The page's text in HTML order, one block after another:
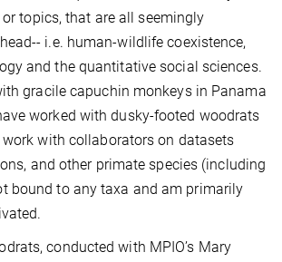
topics, that are all seemingly
i.e. human-wildlife coexistence,
and the quantitative social sciences.
gracile capuchin monkeys in Panama
worked with dusky-footed woodrats
with collaborators on datasets
and other primate species (including
bound to any taxa and am primarily
conducted with MPIO’s Mary